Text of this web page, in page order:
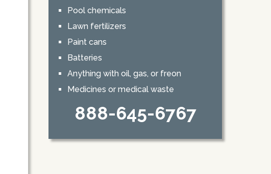
Pool chemicals
Lawn fertilizers
Paint cans
Batteries
Anything with oil, gas, or freon
Medicines or medical waste
888-645-6767